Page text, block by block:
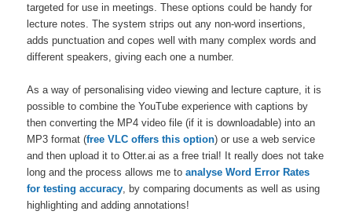
targeted for use in meetings. These options could be handy for
lecture notes. The system strips out any non-word insertions,
adds punctuation and copes well with many complex words and
different speakers, giving each one a number.
As a way of personalising video viewing and lecture capture, it is
possible to combine the YouTube experience with captions by
then converting the MP4 video file (if it is downloadable) into an
MP3 format (free VLC offers this option) or use a web service
and then upload it to Otter.ai as a free trial! It really does not take
long and the process allows me toanalyse Word Error Rates
for testing accuracy , by comparing documents as well as using
highlighting and adding annotations!